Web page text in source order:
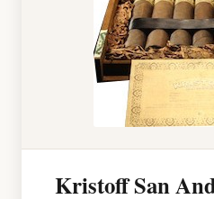
Kristoff San